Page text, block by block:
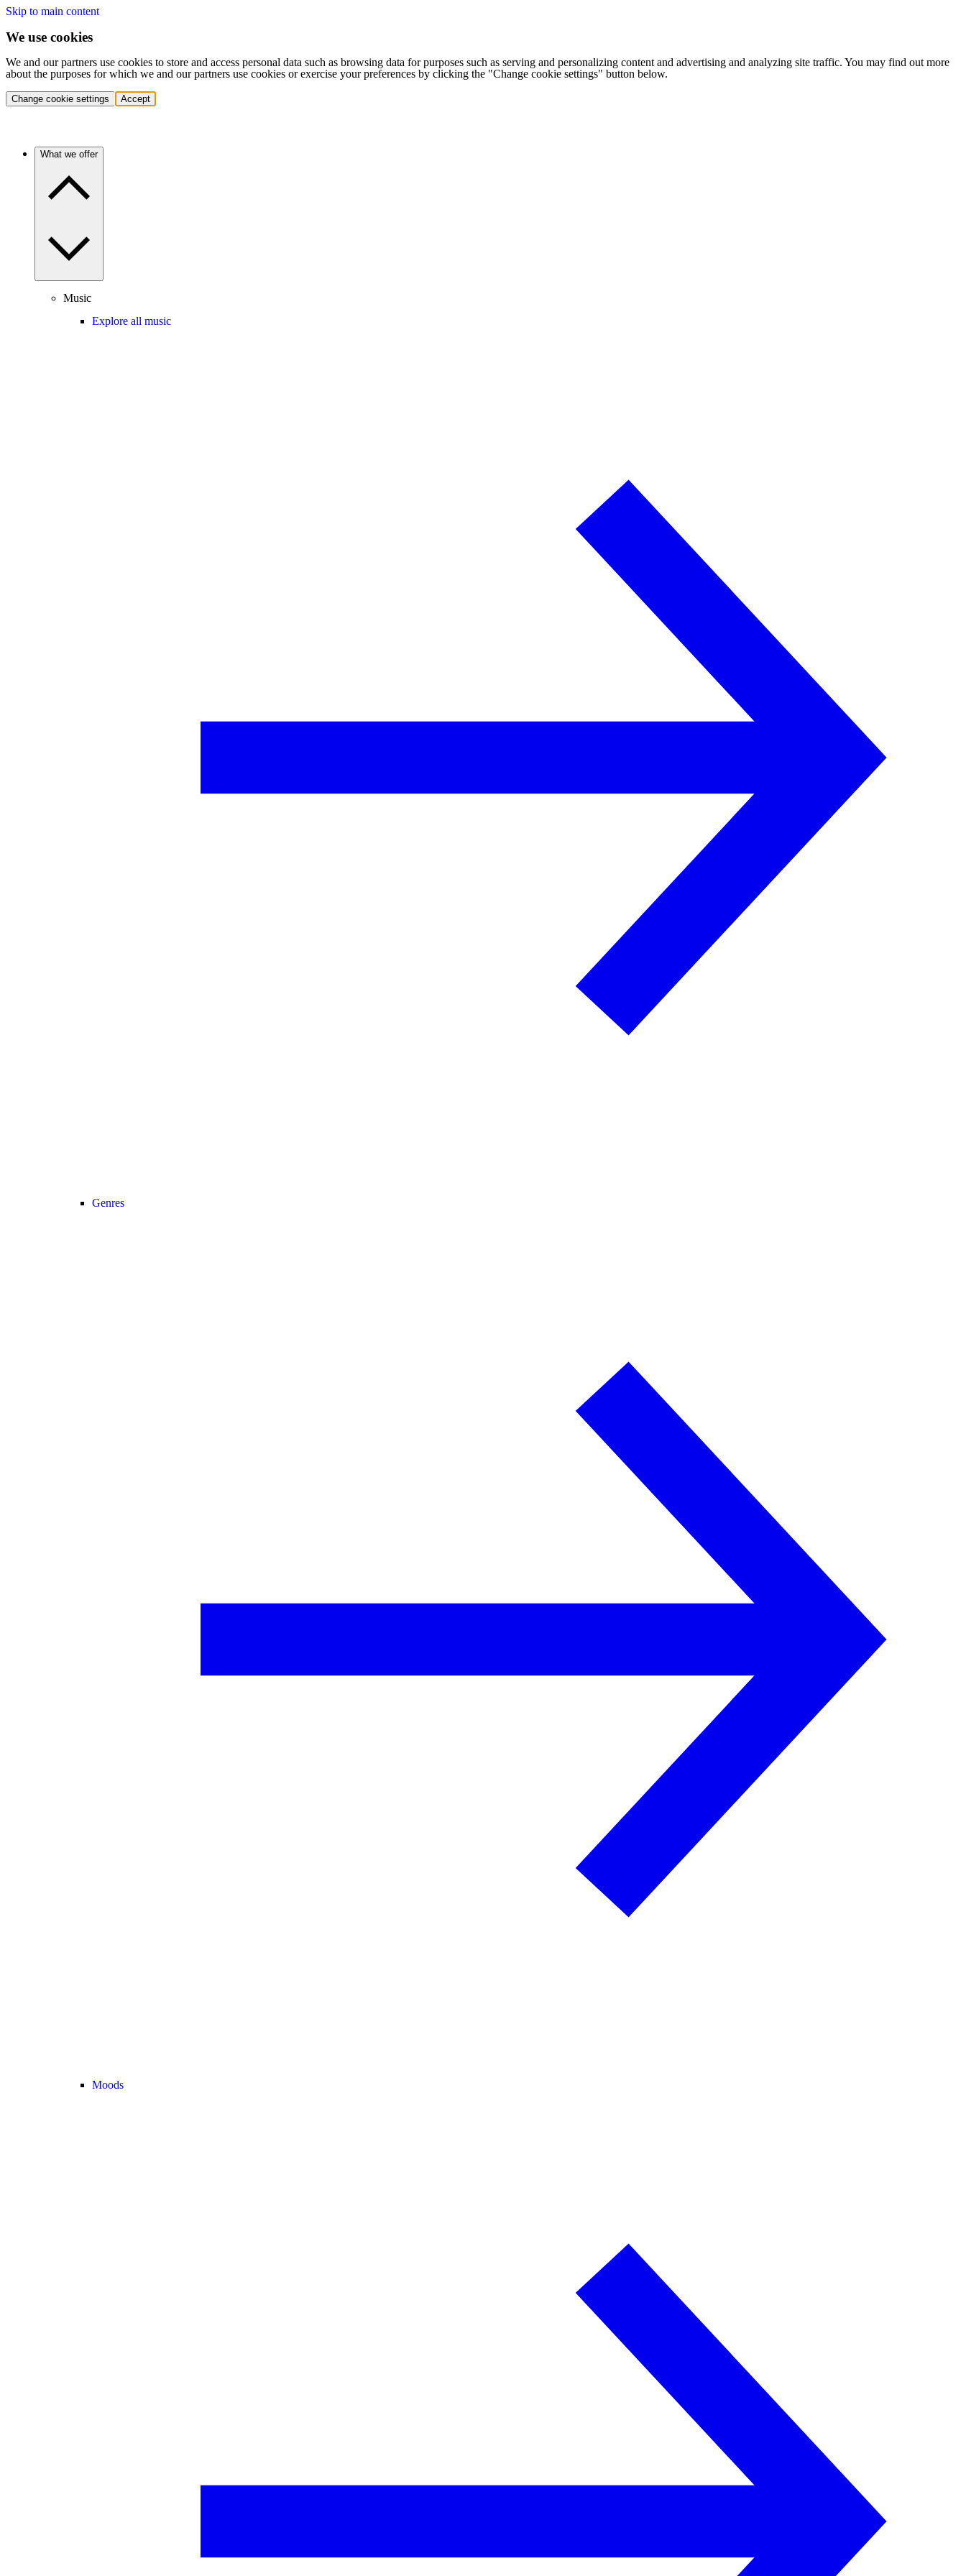
Skip to main content
We use cookies
We and our partners use cookies to store and access personal data such as browsing data for purposes such as serving and personalizing content and advertising and analyzing site traffic. You may find out more
about the purposes for which we and our partners use cookies or exercise your preferences by clicking the "Change cookie settings" button below.
Change cookie settings Accept
What we offer
Music
Explore all music
Genres
Moods